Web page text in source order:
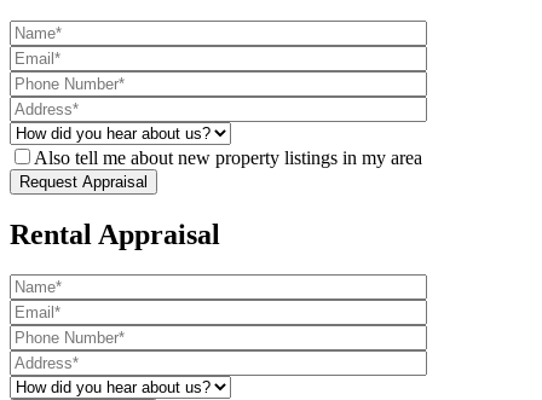
Also tell me about new property listings in my area
Rental Appraisal